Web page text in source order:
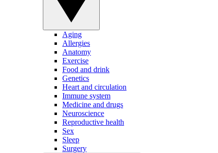
Aging
Allergies
Anatomy
Exercise
Food and drink
Genetics
Heart and circulation
Immune system
Medicine and drugs
Neuroscience
Reproductive health
Sex
Sleep
Surgery